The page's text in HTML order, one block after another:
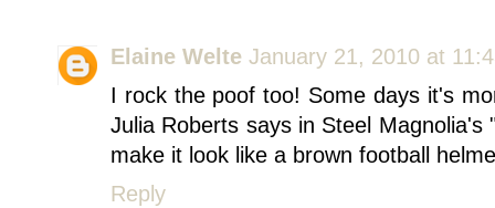
Elaine Welte January 21, 2010 at
I rock the poof too! Some days it's
Julia Roberts says in Steel
make it look like a brown football
Reply